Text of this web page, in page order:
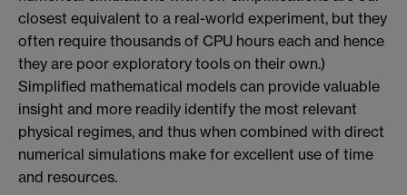
closest equivalent to a real-world experiment, but they
often require thousands of CPU hours each and hence
they are poor exploratory tools on their own.)
Simplified mathematical models can provide valuable
insight and more readily identify the most relevant
physical regimes, and thus when combined with direct
numerical simulations make for excellent use of time
and resources.